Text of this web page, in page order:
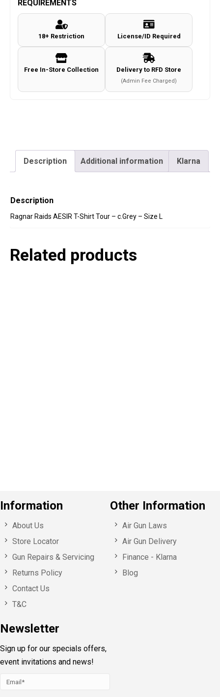
Shirt
c.Grey
REQUIREMENTS
18+ Restriction License/ID Required
Free In-Store Collection Delivery to RFD Store
(Admin Fee Charged)
Description Additional information Klarna
Description
Ragnar Raids AESIR T-Shirt Tour – c.Grey – Size L
Related products
Information
About Us
Store Locator
Gun Repairs & Servicing
Returns Policy
Contact Us
T&C
Newsletter
Sign up for our specials offers,
event invitations and news!
Other Information
Air Gun Laws
Air Gun Delivery
Finance - Klarna
Blog